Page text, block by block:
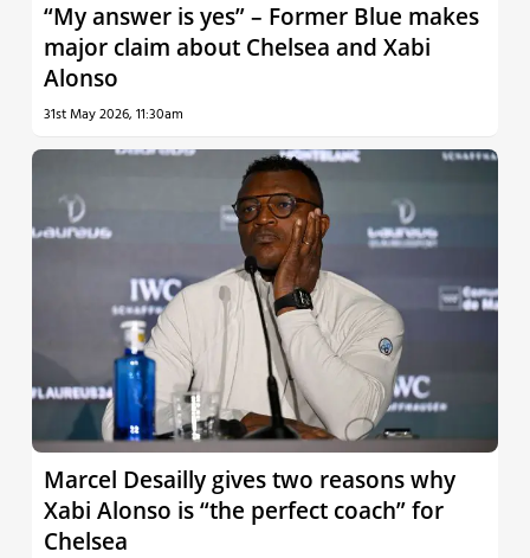
“My answer is yes” – Former Blue makes
major claim about Chelsea and Xabi
Alonso
31st May 2026, 11:30am
Marcel Desailly gives two reasons why
Xabi Alonso is “the perfect coach” for
Chelsea